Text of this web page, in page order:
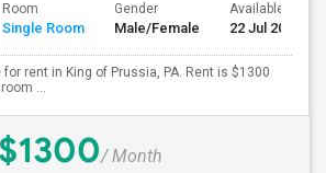
Room
Single Room
Gender
Male/Female
Available From
22 Jul 2026
rent in King of Prussia, PA. Rent is $1300
...
$1300/ Month